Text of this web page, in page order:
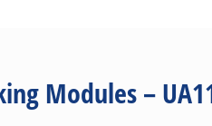
Modules –